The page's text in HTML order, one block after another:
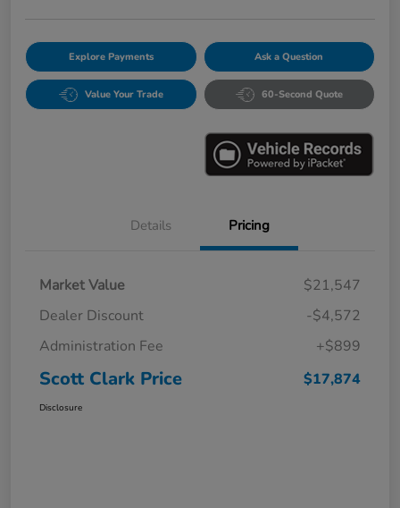
Explore Payments Ask a Question
Value Your Trade 60-Second Quote
Details Pricing
Market Value
$21,547
Dealer Discount
-$4,572
Administration Fee
+$899
Scott Clark Price $17,874
Disclosure